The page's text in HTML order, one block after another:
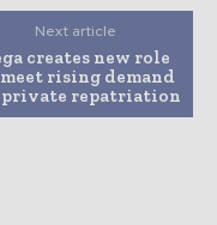
Next article
creates new role
rising demand
repatriation